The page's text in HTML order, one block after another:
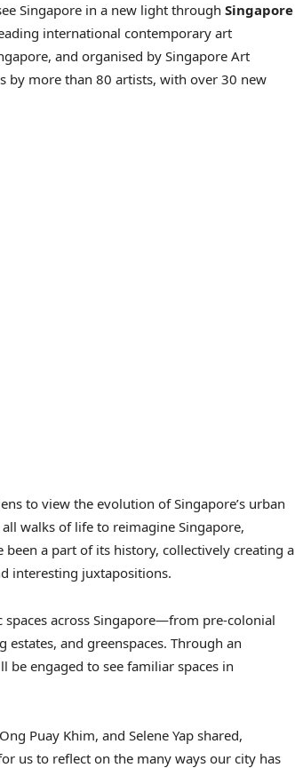
Singapore in a new light through Singapore
international contemporary art
and organised by Singapore Art
by more than 80 artists, with over 30 new
to view the evolution of Singapore’s urban
walks of life to reimagine Singapore,
a part of its history, collectively creating a
interesting juxtapositions.
across Singapore—from pre-colonial
and greenspaces. Through an
engaged to see familiar spaces in
Puay Khim, and Selene Yap shared,
us to reflect on the many ways our city has